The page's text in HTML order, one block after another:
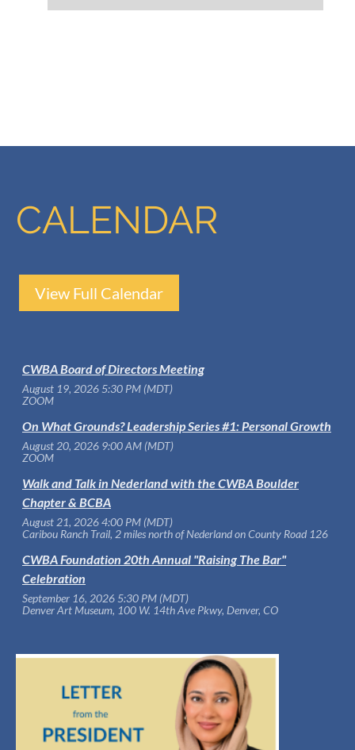
CALENDAR
View Full Calendar
CWBA Board of Directors Meeting
August 19, 2026 5:30 PM (MDT)
ZOOM
On What Grounds? Leadership Series #1: Personal Growth
August 20, 2026 9:00 AM (MDT)
ZOOM
Walk and Talk in Nederland with the CWBA Boulder
Chapter & BCBA
August 21, 2026 4:00 PM (MDT)
Caribou Ranch Trail, 2 miles north of Nederland on County Road 126
CWBA Foundation 20th Annual "Raising The Bar"
Celebration
September 16, 2026 5:30 PM (MDT)
Denver Art Museum, 100 W. 14th Ave Pkwy, Denver, CO